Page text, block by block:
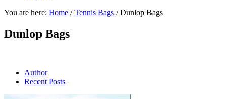
You are here: Home / Tennis Bags /Dunlop Bags
Dunlop Bags
Author
Recent Posts